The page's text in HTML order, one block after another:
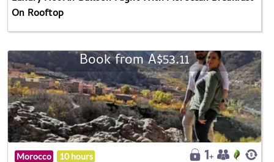
On Rooftop
Book from A$53.11
Morocco 10 hours